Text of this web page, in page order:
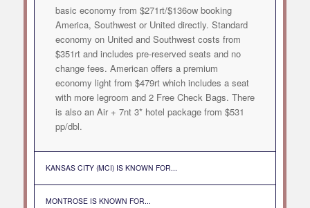
basic economy from $271rt/$136ow booking
America, Southwest or United directly. Standard
economy on United and Southwest costs from
$351rt and includes pre-reserved seats and no
change fees. American offers a premium
economy light from $479rt which includes a seat
with more legroom and 2 Free Check Bags. There
is also an Air + 7nt 3* hotel package from $531
pp/dbl.
KANSAS CITY (MCI) IS KNOWN FOR...
MONTROSE IS KNOWN FOR...